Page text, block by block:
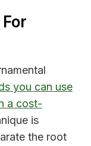
you can use
a cost-
is
the root